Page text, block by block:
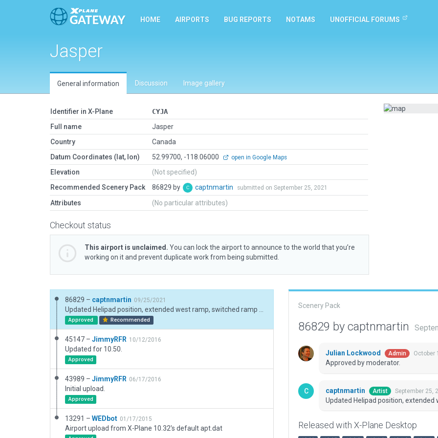
HOME AIRPORTS BUG REPORTS NOTAMS UNOFFICIAL FORUMS
Jasper
General information Discussion Image gallery
Identifier in X-Plane
CYJA
Full name
Jasper
Country
Canada
Datum Coordinates (lat, lon)
52.99700, -118.06000 open in Google Maps
Elevation
(Not specified)
Recommended Scenery Pack
86829 by captnmartin submitted on September 25, 2021
Attributes (No particular attributes)
Checkout status
This airport is unclaimed. You can lock the airport to announce to the world that you’re
working on it and prevent duplicate work from being submitted.
86829 – captnmartin 09/25/2021
Approved Recommended
45147 – JimmyRFR 10/12/2016
Updated for 10.50.
Approved
43989 – JimmyRFR 06/17/2016
Initial upload.
Approved
13291 – WEDbot 01/17/2015
Airport upload from X-Plane 10.32's default apt.dat
Scenery Pack
86829 by captnmartin
Julian Lockwood Admin October
Approved by moderator.
captnmartin Artist September 25,
Updated Helipad position,
Released with X-Plane Desktop